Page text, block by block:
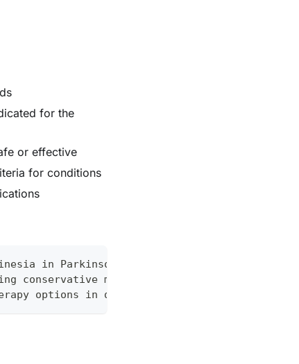
for the
or effective
for conditions
in Parkinson's patients"
conservative management
options in diabetic patients